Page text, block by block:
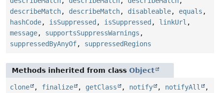
describeMatch, describeMatch, disableable, equals ,
hashCode, isSuppressed , isSuppressed , linkUrl ,
message, supportsSuppressWarnings ,
suppressedByAnyOf, suppressedRegions
Methods inherited from class Object
clone , finalize , getClass , notify , notifyAll
,